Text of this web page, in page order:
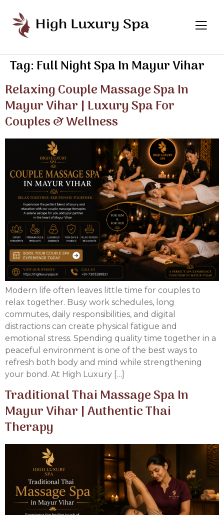
Tag:Full Night Spa In Mayur Vihar
Relaxing Couple Massage Spa In
Mayur Vihar | Luxury Spa For
Couples & Wellness
Modern life often leaves little time for couples to
relax together. Busy work schedules, long
commutes, daily responsibilities, and digital
distractions can create physical fatigue and
emotional stress. Spending quality time together in a
peaceful environment is one of the best ways to
refresh both body and mind while strengthening
your bond. At High Luxury […]
Traditional Thai Massage Spa In
Mayur Vihar | Authentic Thai
Therapy